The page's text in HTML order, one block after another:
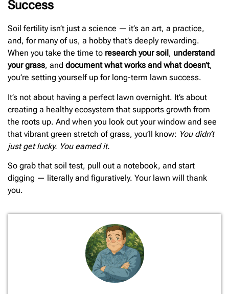
Success
Soil fertility isn’t just a science — it’s an art, a practice,
and, for many of us, a hobby that’s deeply rewarding.
When you take the time to research your soil , understand
your grass, and document what works and what doesn’t,
you’re setting yourself up for long-term lawn success.
It’s not about having a perfect lawn overnight. It’s about
creating a healthy ecosystem that supports growth from
the roots up. And when you look out your window and see
that vibrant green stretch of grass, you’ll know: You didn’t
just get lucky. You earned it.
So grab that soil test, pull out a notebook, and start
digging — literally and figuratively. Your lawn will thank
you.